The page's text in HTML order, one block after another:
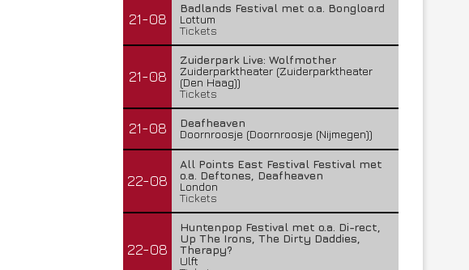
21-08
Badlands Festival met o.a. Bongloard
Lottum
Tickets
21-08
Zuiderpark Live: Wolfmother
Zuiderparktheater (Zuiderparktheater
(Den Haag))
Tickets
21-08
Deafheaven
Doornroosje (Doornroosje (Nijmegen))
22-08
All Points East Festival Festival met
o.a. Deftones, Deafheaven
London
Tickets
22-08
Huntenpop Festival met o.a. Di-rect,
Up The Irons, The Dirty Daddies,
Therapy?
Ulft